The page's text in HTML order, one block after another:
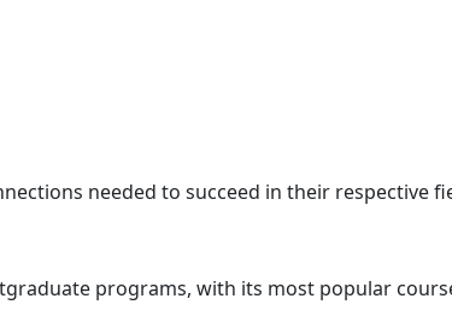
needed to succeed in their respective
programs, with its most popular